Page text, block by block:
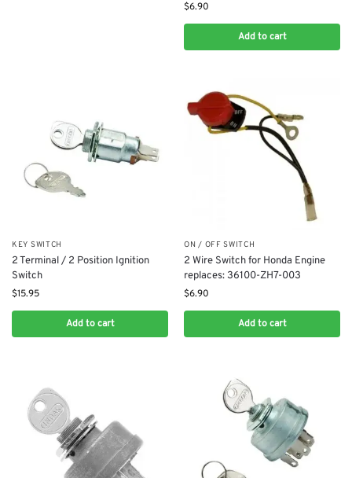
$6.90
Add to cart
KEY SWITCH
2 Terminal / 2 Position Ignition
Switch
$15.95
Add to cart
ON / OFF SWITCH
2 Wire Switch for Honda Engine
replaces: 36100-ZH7-003
$6.90
Add to cart